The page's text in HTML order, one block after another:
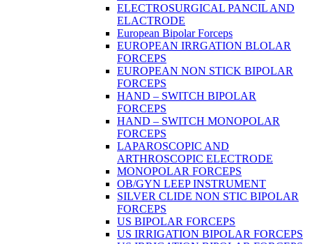
ELECTROSURGICAL PANCIL AND
ELACTRODE
European Bipolar Forceps
EUROPEAN IRRGATION BLOLAR
FORCEPS
EUROPEAN NON STICK BIPOLAR
FORCEPS
HAND – SWITCH BIPOLAR
FORCEPS
HAND – SWITCH MONOPOLAR
FORCEPS
LAPAROSCOPIC AND
ARTHROSCOPIC ELECTRODE
MONOPOLAR FORCEPS
OB/GYN LEEP INSTRUMENT
SILVER CLIDE NON STIC BIPOLAR
FORCEPS
US BIPOLAR FORCEPS
US IRRIGATION BIPOLAR FORCEPS